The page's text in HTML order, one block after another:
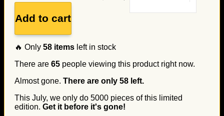
Add to cart
🔥 Only 58 items left in stock
There are 65 people viewing this product right now.
Almost gone. There are only 58 left.
This July, we only do 5000 pieces of this limited
edition. Get it before it's gone!